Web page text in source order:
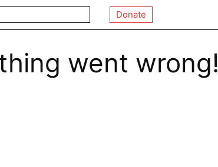
Donate
went wrong!